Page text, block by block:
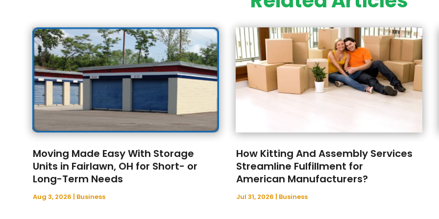
Moving Made Easy With Storage
Units in Fairlawn, OH for Short- or
Long-Term Needs
Aug 3, 2026 | Business
How Kitting And Assembly Services
Streamline Fulfillment for
American Manufacturers?
Jul 31, 2026 | Business